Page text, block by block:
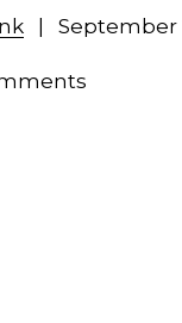
September